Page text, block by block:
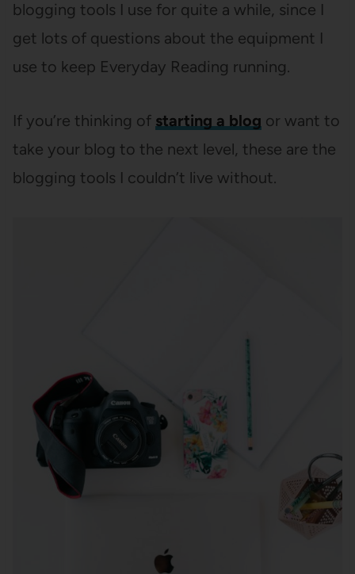
blogging tools I use for quite a while, since I
get lots of questions about the equipment I
use to keep Everyday Reading running.
If you’re thinking of starting a blog or want to
take your blog to the next level, these are the
blogging tools I couldn’t live without.